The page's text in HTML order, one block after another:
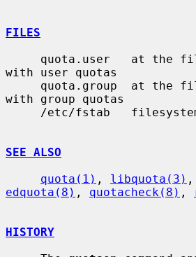
FILES
with user quotas
with group quotas
SEE ALSO
quota(1) , libquota(3) ,
edquota(8) , quotacheck(8) ,
HISTORY